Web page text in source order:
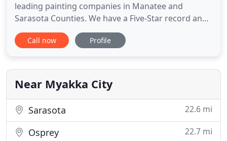
leading painting companies in Manatee and
Sarasota Counties. We have a Five-Star record and
provide quality residential and commercial painting
at a reasonable price. We are lead certified and all
Compensation and construction liability insurance.
Call now Profile
Near Myakka City
Sarasota 22.6 mi
Osprey 22.7 mi